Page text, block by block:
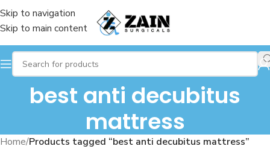
Skip to navigation
Skip to main content
best anti decubitus
mattress
Home/Products tagged “best anti decubitus mattress”